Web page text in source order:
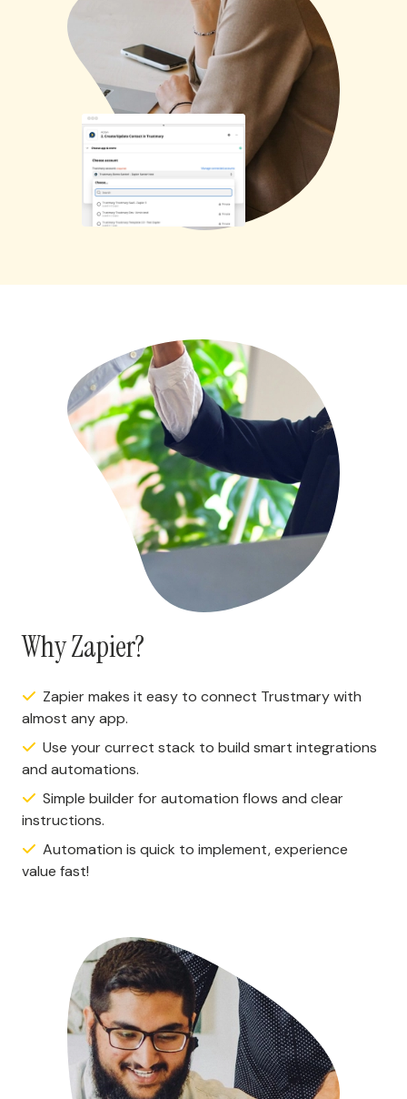
Why Zapier?
Zapier makes it easy to connect Trustmary with
almost any app.
Use your currect stack to build smart integrations
and automations.
Simple builder for automation flows and clear
instructions.
Automation is quick to implement, experience
value fast!